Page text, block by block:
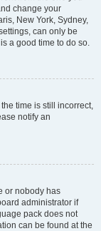
change your
New York, Sydney,
can only be
a good time to do so.
time is still incorrect,
notify an
or nobody has
administrator if
pack does not
can be found at the